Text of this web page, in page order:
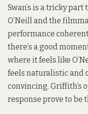
Swan’s is a tricky
O’Neill and the
performance
there’s a good
where it feels like
feels naturalistic and
convincing. Griffith’s
response prove to be